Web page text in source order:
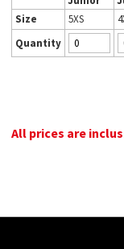
Size
5XS
Quantity
All prices are